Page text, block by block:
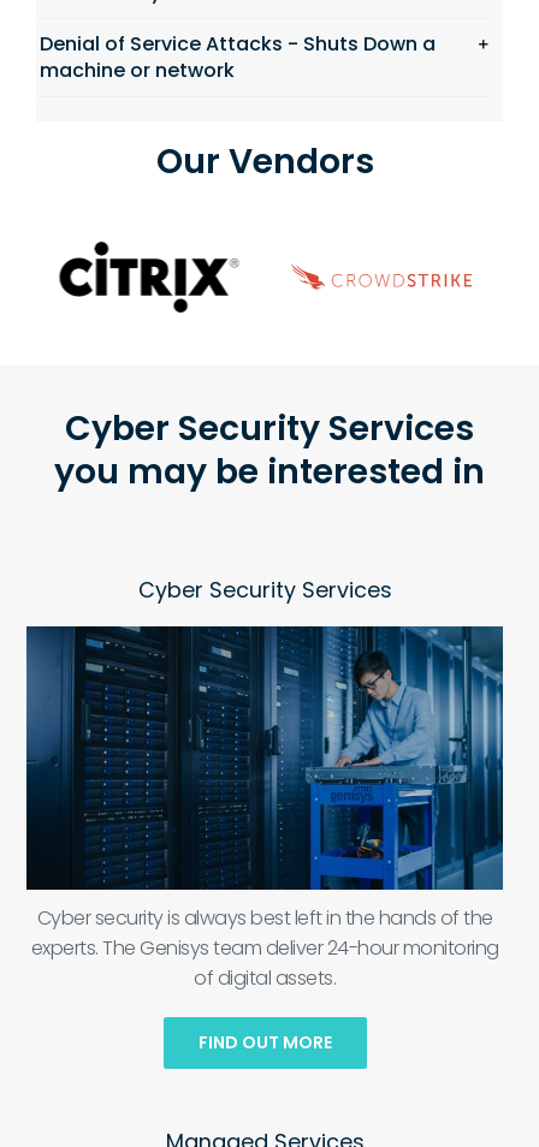
Denial of Service Attacks - Shuts Down a
machine or network
Our Vendors
Cyber Security Services
you may be interested in
Cyber Security Services
Cyber security is always best left in the hands of the
experts. The Genisys team deliver 24-hour monitoring
of digital assets.
FIND OUT MORE